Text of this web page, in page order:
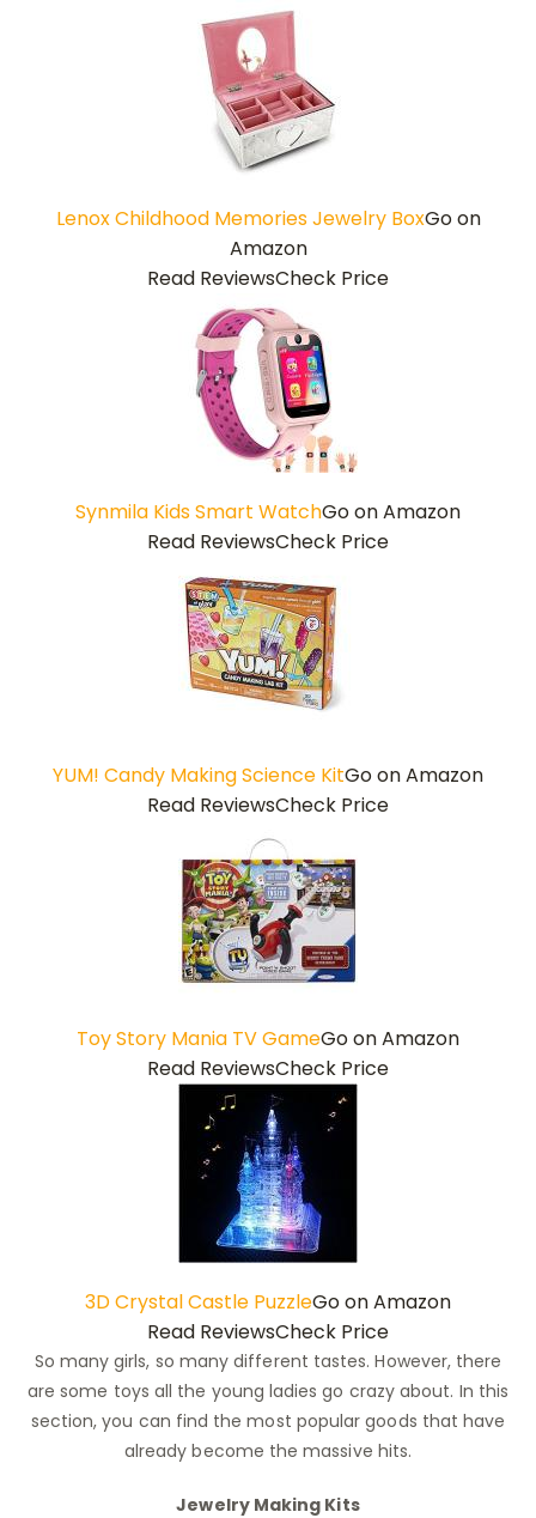
Lenox Childhood Memories Jewelry BoxGo on
Amazon
Read ReviewsCheck Price
Synmila Kids Smart WatchGo on Amazon
Read ReviewsCheck Price
YUM! Candy Making Science KitGo on Amazon
Read ReviewsCheck Price
Toy Story Mania TV GameGo on Amazon
Read ReviewsCheck Price
3D Crystal Castle PuzzleGo on Amazon
Read ReviewsCheck Price
So many girls, so many different tastes. However, there
are some toys all the young ladies go crazy about. In this
section, you can find the most popular goods that have
already become the massive hits.
Jewelry Making Kits